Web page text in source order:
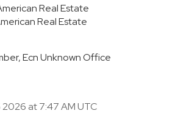
Real Estate
Real Estate
Ecn Unknown Office
at 7:47 AM UTC